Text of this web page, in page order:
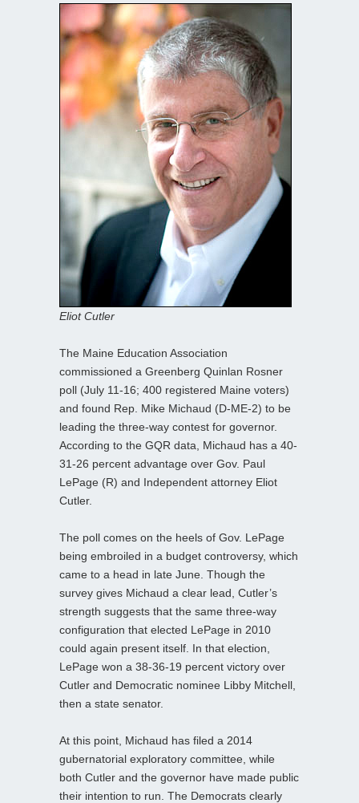
Eliot Cutler
The Maine Education Association
commissioned a Greenberg Quinlan Rosner
poll (July 11-16; 400 registered Maine voters)
and found Rep. Mike Michaud (D-ME-2) to be
leading the three-way contest for governor.
According to the GQR data, Michaud has a 40-
31-26 percent advantage over Gov. Paul
LePage (R) and Independent attorney Eliot
Cutler.
The poll comes on the heels of Gov. LePage
being embroiled in a budget controversy, which
came to a head in late June. Though the
survey gives Michaud a clear lead, Cutler’s
strength suggests that the same three-way
configuration that elected LePage in 2010
could again present itself. In that election,
LePage won a 38-36-19 percent victory over
Cutler and Democratic nominee Libby Mitchell,
then a state senator.
At this point, Michaud has filed a 2014
gubernatorial exploratory committee, while
both Cutler and the governor have made public
their intention to run. The Democrats clearly